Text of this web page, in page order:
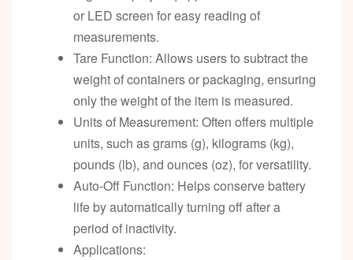
or LED screen for easy reading of
measurements.
Tare Function: Allows users to subtract the
weight of containers or packaging, ensuring
only the weight of the item is measured.
Units of Measurement: Often offers multiple
units, such as grams (g), kilograms (kg),
pounds (lb), and ounces (oz), for versatility.
Auto-Off Function: Helps conserve battery
life by automatically turning off after a
period of inactivity.
Applications: